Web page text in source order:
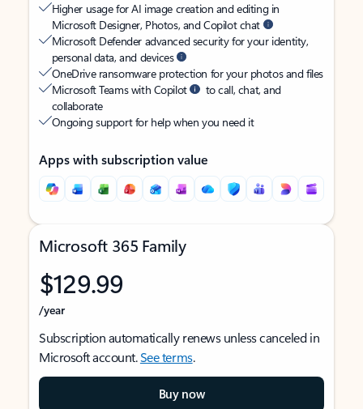
Higher usage for AI image creation and editing in
Microsoft Designer, Photos, and Copilot chat
Microsoft Defender advanced security for your identity,
personal data, and devices
OneDrive ransomware protection for your photos and files
Microsoft Teams with Copilot
to call, chat, and
collaborate
Ongoing support for help when you need it
Apps with subscription value
Microsoft 365 Family
$129.99
/year
Subscription automatically renews unless canceled in
Microsoft account.See terms.
Buy now